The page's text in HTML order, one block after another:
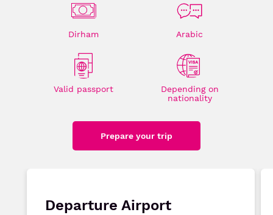
Dirham Arabic
Valid passport
Depending on
nationality
Prepare your trip
Departure Airport